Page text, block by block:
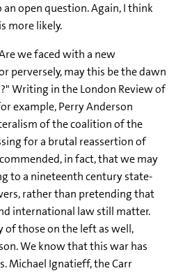
open question. Again, I think
more likely.
we faced with a new
perversely, may this be the dawn
Writing in the London Review of
example, Perry Anderson
of the coalition of the
for a brutal reassertion of
in fact, that we may
to a nineteenth century state-
rather than pretending that
international law still matter.
of those on the left as well,
We know that this war has
Michael Ignatieff, the Carr